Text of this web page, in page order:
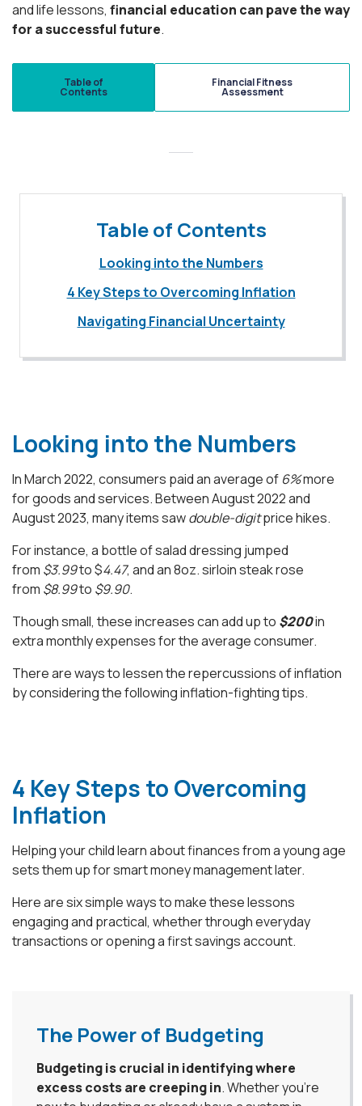
and life lessons, financial education can pave the way
for a successful future.
Table of
Contents
Financial Fitness
Assessment
Table of Contents
Looking into the Numbers
4 Key Steps to Overcoming Inflation
Navigating Financial Uncertainty
Looking into the Numbers
In March 2022, consumers paid an average of 6%more
for goods and services. Between August 2022 and
August 2023, many items sawdouble-digitprice hikes.
For instance, a bottle of salad dressing jumped
from $3.99to $4.47, and an 8oz. sirloin steak rose
from $8.99to $9.90.
Though small, these increases can add up to $200in
extra monthly expenses for the average consumer.
There are ways to lessen the repercussions of inflation
by considering the following inflation-fighting tips.
4 Key Steps to Overcoming
Inflation
Helping your child learn about finances from a young age
sets them up for smart money management later.
Here are six simple ways to make these lessons
engaging and practical, whether through everyday
transactions or opening a first savings account.
The Power of Budgeting
Budgeting is crucial in identifying where
excess costs are creeping in. Whether you're